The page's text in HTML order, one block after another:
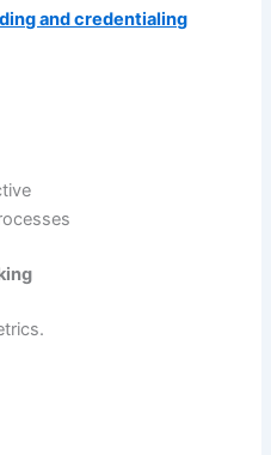
and credentialing